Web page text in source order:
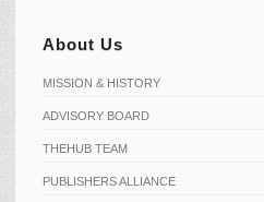
About Us
MISSION & HISTORY
ADVISORY BOARD
THEHUB TEAM
PUBLISHERS ALLIANCE